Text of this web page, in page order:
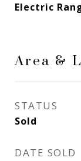
Electric
Area &
STATUS
Sold
DATE SOLD